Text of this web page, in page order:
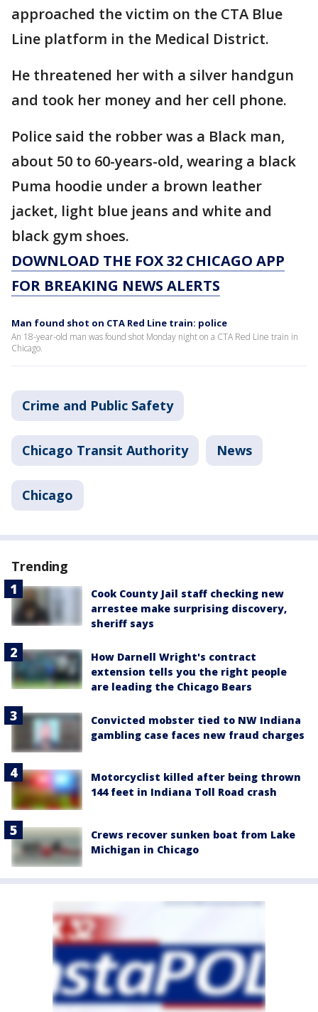
approached the victim on the CTA Blue
Line platform in the Medical District.
He threatened her with a silver handgun
and took her money and her cell phone.
Police said the robber was a Black man,
about 50 to 60-years-old, wearing a black
Puma hoodie under a brown leather
jacket, light blue jeans and white and
black gym shoes.
DOWNLOAD THE FOX 32 CHICAGO APP
FOR BREAKING NEWS ALERTS
Man found shot on CTA Red Line train: police
An 18-year-old man was found shot Monday night on a CTA Red Line train in
Chicago.
Crime and Public Safety
Chicago Transit Authority News
Chicago
Trending
Cook County Jail staff checking new
arrestee make surprising discovery,
sheriff says
How Darnell Wright's contract
extension tells you the right people
are leading the Chicago Bears
Convicted mobster tied to NW Indiana
gambling case faces new fraud charges
Motorcyclist killed after being thrown
144 feet in Indiana Toll Road crash
Crews recover sunken boat from Lake
Michigan in Chicago